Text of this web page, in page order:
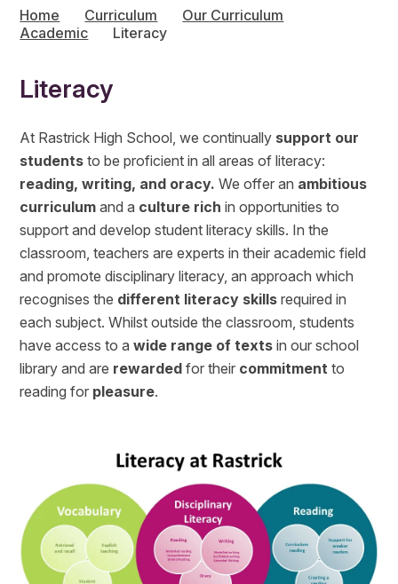
Home Curriculum
Our Curriculum
Academic
Literacy
Literacy
At Rastrick High School, we continually support our
students to be proficient in all areas of literacy:
reading, writing, and oracy. We offer an ambitious
curriculum and a culture rich in opportunities to
support and develop student literacy skills. In the
classroom, teachers are experts in their academic field
and promote disciplinary literacy, an approach which
recognises the different literacy skills required in
each subject. Whilst outside the classroom, students
have access to awide range of texts in our school
library and are rewarded for their commitment to
reading for pleasure.